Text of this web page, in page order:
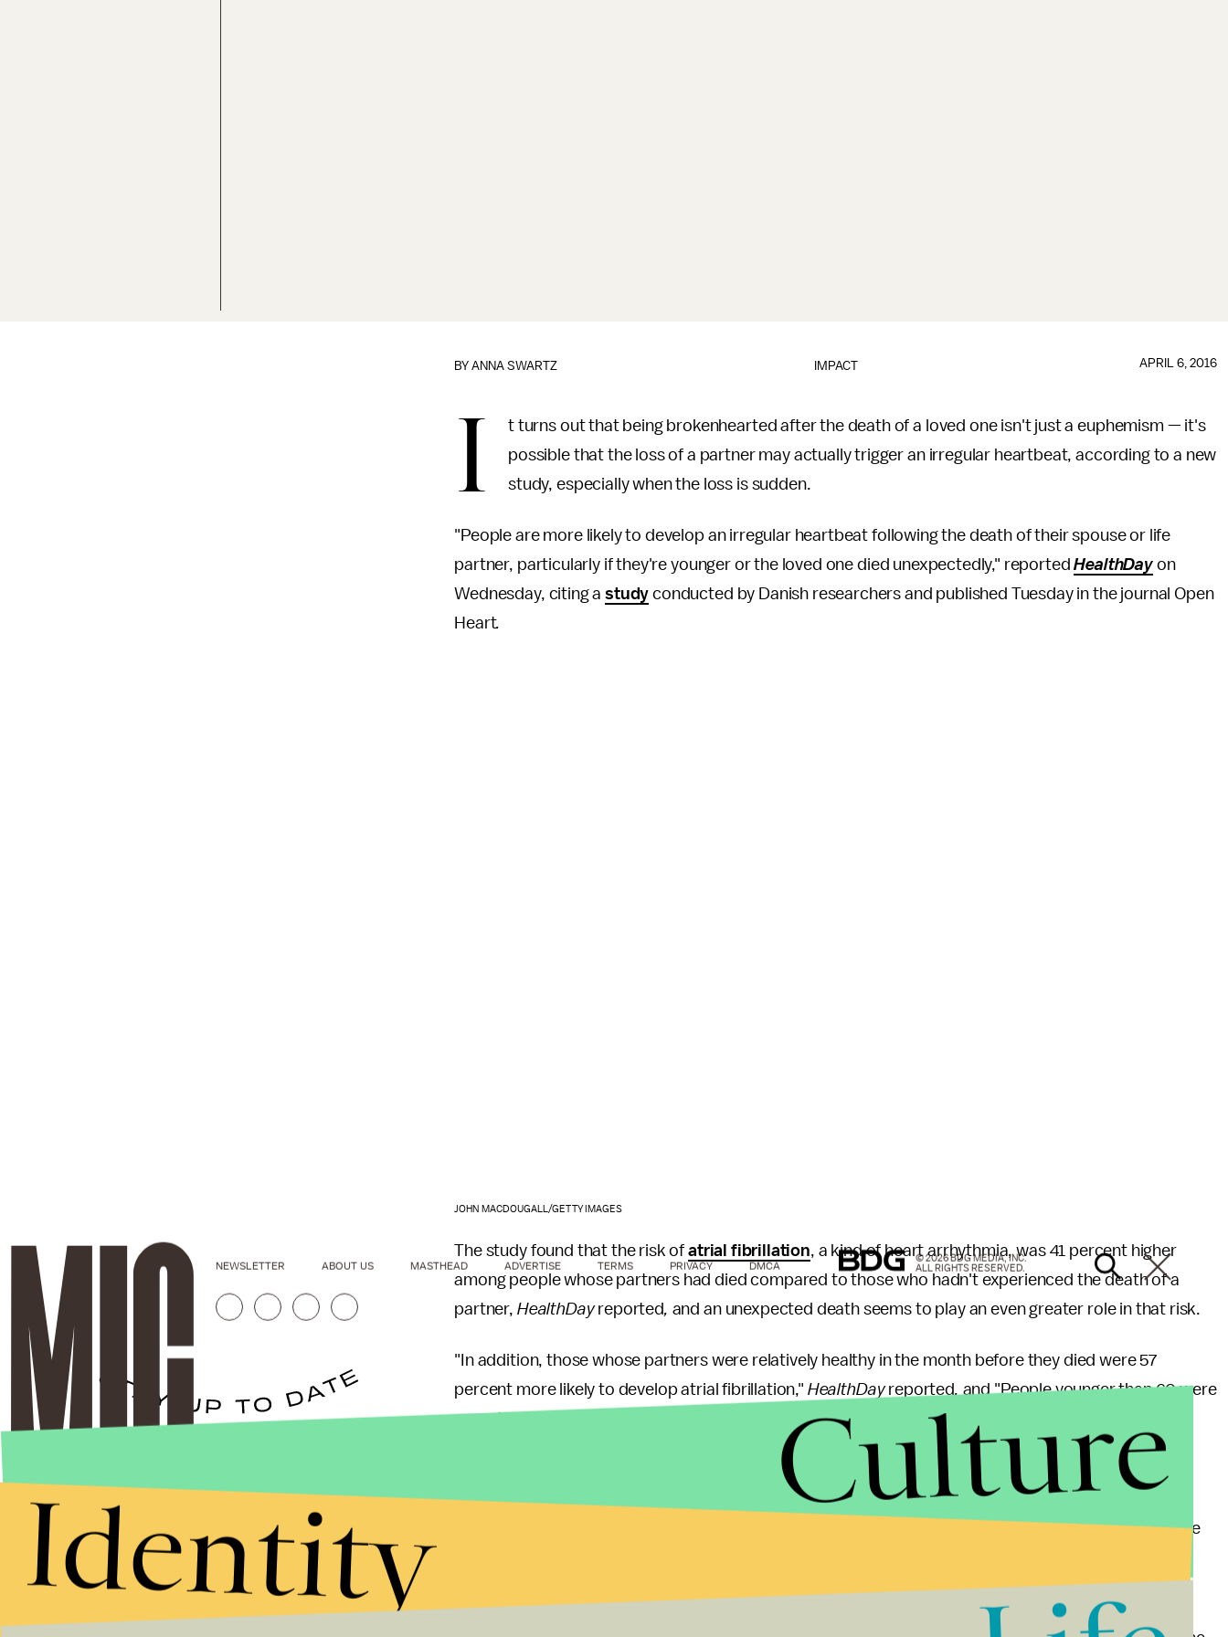
IMPACT
BYANNA SWARTZ APRIL 6, 2016
I
t turns out that being brokenhearted after the death of a loved one isn't just a euphemism — it's
possible that the loss of a partner may actually trigger an irregular heartbeat, according to a new
study, especially when the loss is sudden.
"People are more likely to develop an irregular heartbeat following the death of their spouse or life
partner, particularly if they're younger or the loved one died unexpectedly," reportedHealthDayon
Wednesday, citing astudy conducted by Danish researchers and published Tuesday in the journal Open
Heart.
JOHN MACDOUGALL/GETTY IMAGES
The study found that the risk of atrial fibrillation, a kind of heart arrhythmia, was 41 percent higher
among people whose partners had died compared to those who hadn't experienced the death of a
partner, HealthDayreported, and an unexpected death seems to play an even greater role in that risk.
"In addition, those whose partners were relatively healthy in the month before they died were 57
percent more likely to develop atrial fibrillation," HealthDayreported, and "People younger than 60 were
more than twice as likely to develop atrial fibrillation if they lost their partner."
This isn't the first study that suggests a connection between emotional well-being and heart health.
According to the
American Heart Association, "Broken heart syndrome, also called stress-induced
cardiomyopathy or takotsubo cardiomyopathy" can be related to an "emotionally stressful event" like
Conversations
Submit
By subscribing to this BDG newsletter, you agree to our
NEWSLETTER ABOUT US MASTHEAD ADVERTISE TERMS PRIVACY DMCA
© 2026 BDG MEDIA, INC.
ALL RIGHTS RESERVED.
Culture
Identity